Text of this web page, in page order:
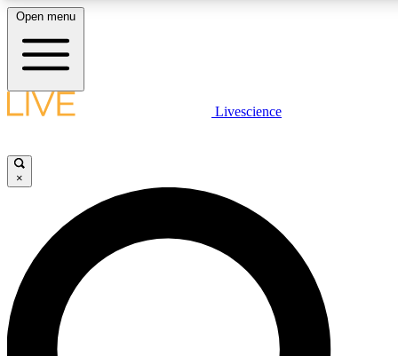
LIVE SCIENCE PLUS
JOIN FREE
LIVE SCIENCE PRO
Unlimited access to our exclusive features, expert analysis and in-depth
interviews, all ad-free
Open menu
Livescience
×